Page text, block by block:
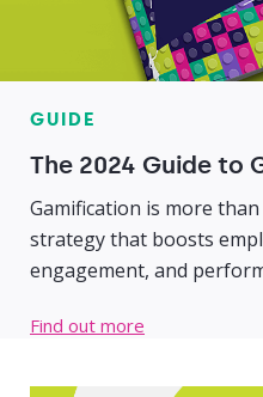
GUIDE
The 2024 Guide to
Gamification is more
strategy that boosts
engagement, and
understanding of
Find out more